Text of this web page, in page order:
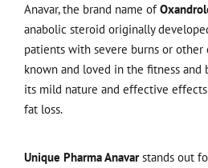
Anavar, the brand name of
anabolic steroid originally
patients with severe burns or
known and loved in the fitness
its mild nature and effective
fat loss.
Unique Pharma Anavarstands out